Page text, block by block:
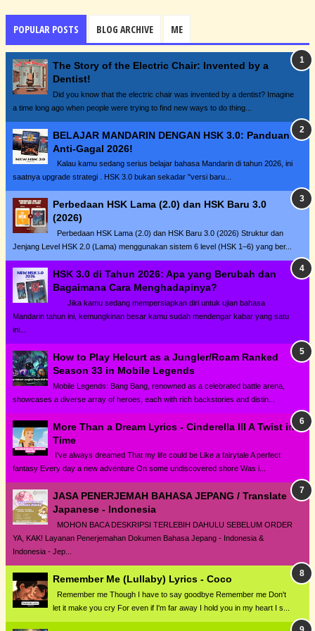
POPULAR POSTS BLOG ARCHIVE ME
The Story of the Electric Chair: Invented by a
Dentist!
Did you know that the electric chair was invented by a dentist? Imagine
a time long ago when people were trying to find new ways to do thing...
BELAJAR MANDARIN DENGAN HSK 3.0: Panduan
Anti-Gagal 2026!
Kalau kamu sedang serius belajar bahasa Mandarin di tahun 2026, ini
saatnya upgrade strategi . HSK 3.0 bukan sekadar "versi baru...
Perbedaan HSK Lama (2.0) dan HSK Baru 3.0
(2026)
Perbedaan HSK Lama (2.0) dan HSK Baru 3.0 (2026) Struktur dan
Jenjang Level HSK 2.0 (Lama) menggunakan sistem 6 level (HSK 1–6) yang ber...
HSK 3.0 di Tahun 2026: Apa yang Berubah dan
Bagaimana Cara Menghadapinya?
Jika kamu sedang mempersiapkan diri untuk ujian bahasa
Mandarin tahun ini, kemungkinan besar kamu sudah mendengar kabar yang satu
ini...
How to Play Helcurt as a Jungler/Roam Ranked
Season 33 in Mobile Legends
Mobile Legends: Bang Bang, renowned as a celebrated battle arena,
showcases a diverse array of heroes, each with rich backstories and distin...
More Than a Dream Lyrics - Cinderella III A Twist in
Time
I've always dreamed That my life could be Like a fairytale A perfect
fantasy Every day a new adventure On some undiscovered shore Was i...
JASA PENERJEMAH BAHASA JEPANG / Translate
Japanese - Indonesia
MOHON BACA DESKRIPSI TERLEBIH DAHULU SEBELUM ORDER
YA, KAK! Layanan Penerjemahan Dokumen Bahasa Jepang - Indonesia &
Indonesia - Jep...
Remember Me (Lullaby) Lyrics - Coco
Remember me Though I have to say goodbye Remember me Don't
let it make you cry For even if I'm far away I hold you in my heart I s...